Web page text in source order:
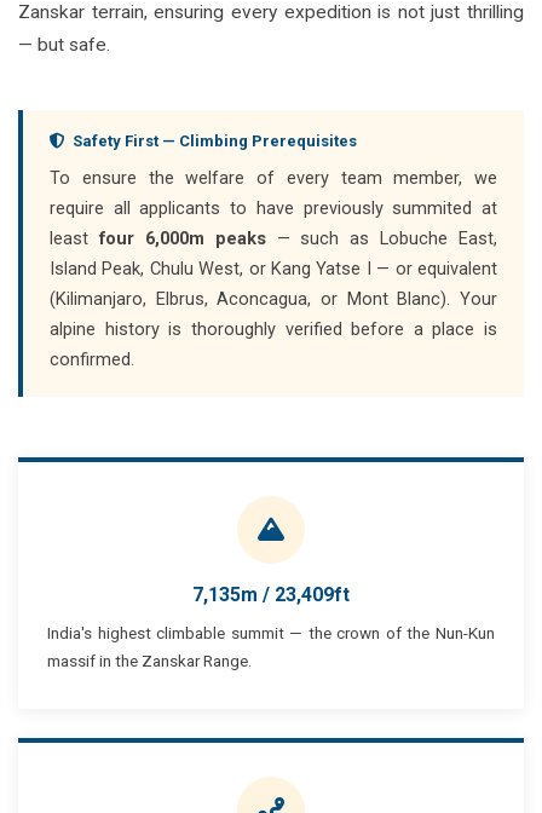
Zanskar terrain, ensuring every expedition is not just thrilling
— but safe.
Safety First — Climbing Prerequisites
To ensure the welfare of every team member, we
require all applicants to have previously summited at
leastfour 6,000m peaks— such as Lobuche East,
Island Peak, Chulu West, or Kang Yatse I — or equivalent
(Kilimanjaro, Elbrus, Aconcagua, or Mont Blanc). Your
alpine history is thoroughly verified before a place is
confirmed.
7,135m / 23,409ft
India's highest climbable summit — the crown of the Nun-Kun
massif in the Zanskar Range.